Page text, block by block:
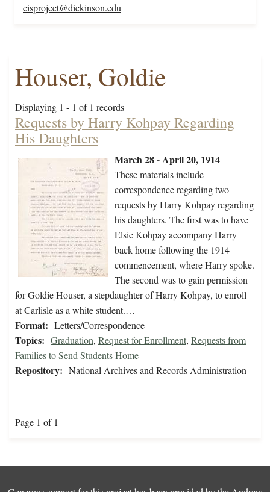
cisproject@dickinson.edu
Houser, Goldie
Displaying 1 - 1 of 1 records
Requests by Harry Kohpay Regarding
His Daughters
March 28 - April 20, 1914
These materials include
correspondence regarding two
requests by Harry Kohpay regarding
his daughters. The first was to have
Elsie Kohpay accompany Harry
back home following the 1914
commencement, where Harry spoke.
The second was to gain permission
for Goldie Houser, a stepdaughter of Harry Kohpay, to enroll
at Carlisle as a white student.…
Format: Letters/Correspondence
Topics: Graduation, Request for Enrollment, Requests from
Families to Send Students Home
Repository: National Archives and Records Administration
Page 1 of 1